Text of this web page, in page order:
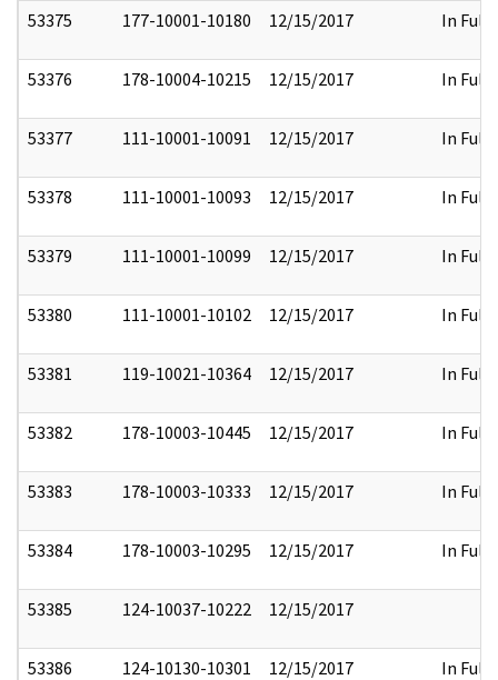
53375 177-10001-10180 12/15/2017 In Full
53376 178-10004-10215 12/15/2017 In Full
53377 111-10001-10091 12/15/2017 In Full
53378 111-10001-10093 12/15/2017 In Full
53379 111-10001-10099 12/15/2017 In Full
53380 111-10001-10102 12/15/2017 In Full
53381 119-10021-10364 12/15/2017 In Full
53382 178-10003-10445 12/15/2017 In Full
53383 178-10003-10333 12/15/2017 In Full
53384 178-10003-10295 12/15/2017 In Full
53385 124-10037-10222 12/15/2017
53386 124-10130-10301 12/15/2017 In Full